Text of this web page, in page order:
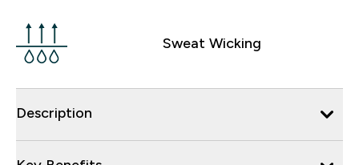
Sweat Wicking
Description